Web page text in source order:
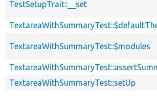
TestSetupTrait::__set
TextareaWithSummaryTest::$modules
TextareaWithSummaryTest::setUp